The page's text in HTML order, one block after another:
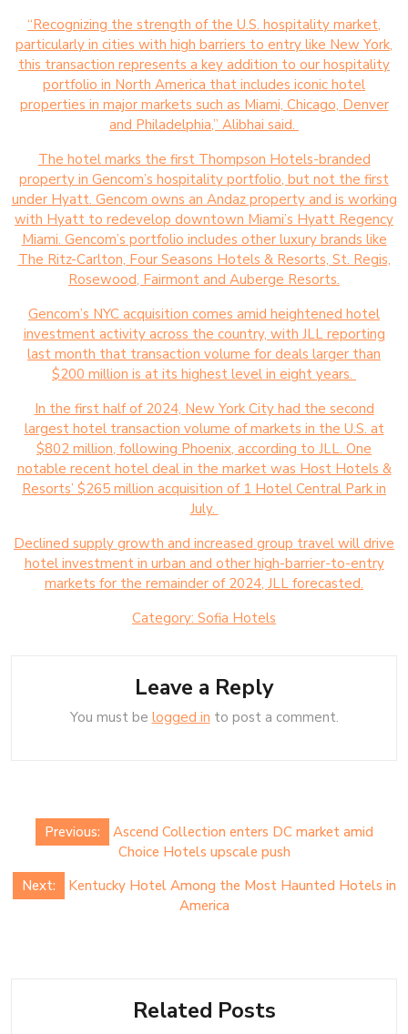
“Recognizing the strength of the U.S. hospitality market,
particularly in cities with high barriers to entry like New York,
this transaction represents a key addition to our hospitality
portfolio in North America that includes iconic hotel
properties in major markets such as Miami, Chicago, Denver
and Philadelphia,” Alibhai said.
The hotel marks the first Thompson Hotels-branded
property in Gencom’s hospitality portfolio, but not the first
under Hyatt. Gencom owns an Andaz property and is working
with Hyatt to redevelop downtown Miami’s Hyatt Regency
Miami. Gencom’s portfolio includes other luxury brands like
The Ritz-Carlton, Four Seasons Hotels & Resorts, St. Regis,
Rosewood, Fairmont and Auberge Resorts.
Gencom’s NYC acquisition comes amid heightened hotel
investment activity across the country, with JLL reporting
last month that transaction volume for deals larger than
$200 million is at its highest level in eight years.
In the first half of 2024, New York City had the second
largest hotel transaction volume of markets in the U.S. at
$802 million, following Phoenix, according to JLL. One
notable recent hotel deal in the market was Host Hotels &
Resorts’ $265 million acquisition of 1 Hotel Central Park in
July.
Declined supply growth and increased group travel will drive
hotel investment in urban and other high-barrier-to-entry
markets for the remainder of 2024, JLL forecasted.
Category: Sofia Hotels
Leave a Reply
You must be logged in to post a comment.
Post
navigation
Previous:
Ascend Collection enters DC market amid
Choice Hotels upscale push
Next:
Kentucky Hotel Among the Most Haunted Hotels in
America
Related Posts